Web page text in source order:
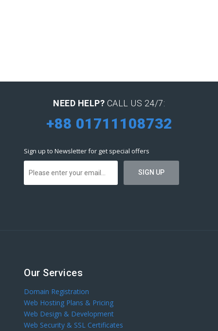
NEED HELP? CALL US 24/7:
+88 01711108732
Sign up to Newsletter for get special offers
Our Services
Domain Registration
Web Hosting Plans & Pricing
Web Design & Development
Web Security & SSL Certificates